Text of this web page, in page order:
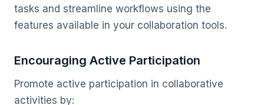
tasks and streamline workflows using the
features available in your collaboration tools.
Encouraging Active Participation
Promote active participation in collaborative
activities by: